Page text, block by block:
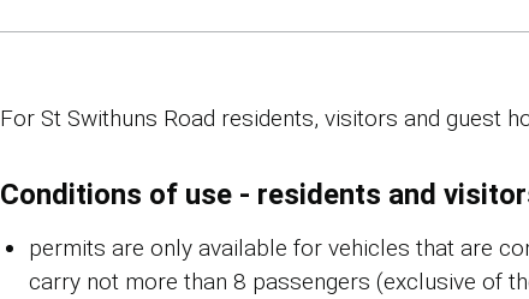
For St Swithuns Road residents, visitors and guest
Conditions of use - residents and
permits are only available for vehicles that are
carry not more than 8 passengers (exclusive of